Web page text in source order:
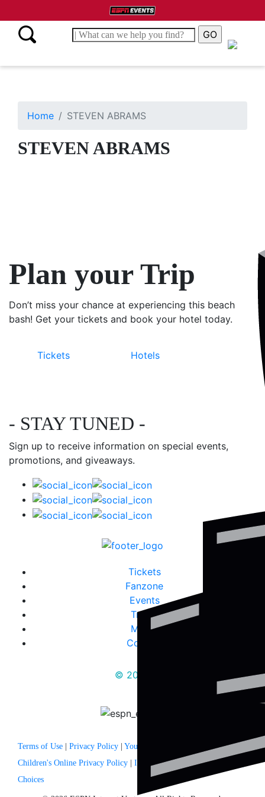
Home STEVEN ABRAMS
STEVEN ABRAMS
Plan your Trip
Don’t miss your chance at experiencing this beach
bash! Get your tickets and book your hotel today.
Tickets Hotels
Tickets
Fanzone
Events
Travel
Media
Contact
© 2025
- STAY TUNED -
Sign up to receive information on special events,
promotions, and giveaways.
Terms of Use Privacy Policy Your US State Privacy Rights|
Children's Online Privacy Policy
Interest Based Ads|Your Privacy
Choices